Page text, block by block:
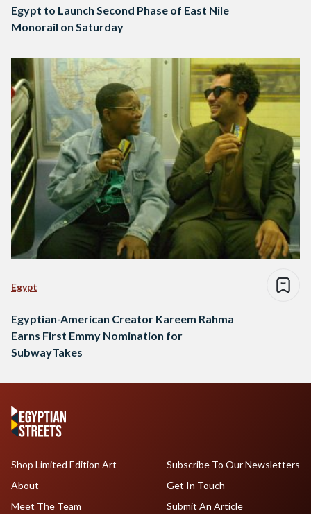
Egypt to Launch Second Phase of East Nile
Monorail on Saturday
Egypt
Egyptian-American Creator Kareem Rahma
Earns First Emmy Nomination for
SubwayTakes
Shop Limited Edition Art
About
Meet The Team
Subscribe To Our Newsletters
Get In Touch
Submit An Article